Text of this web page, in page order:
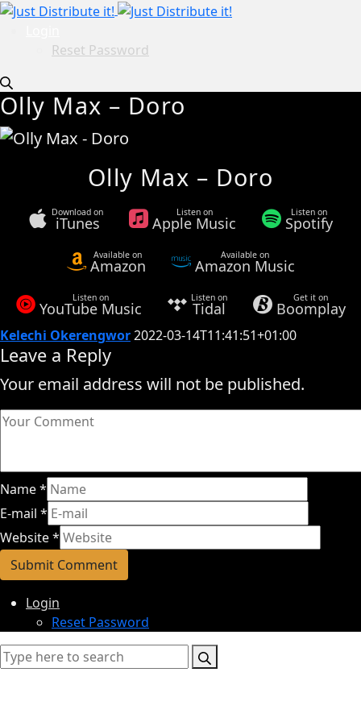
Reset Password
Olly Max – Doro
Olly Max – Doro
Download on
iTunes
Listen on
Apple Music
Listen on
Spotify
Available on
Amazon
Available on
Amazon Music
Listen on
YouTube Music
Listen on
Tidal
Get it on
Boomplay
Kelechi Okerengwor2022-03-14T11:41:51+01:00
Leave a Reply
Your email address will not be published.
Name*
E-mail *
Website*
Login
Reset Password